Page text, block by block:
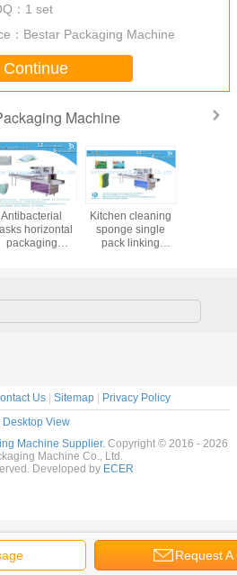
： 1 set
： Bestar Packaging Machine
Continue
Machine
How to pack
sizes
by one
Automatic
horizontal
weighing and
fruits
Request A
Us| Sitemap|
Privacy Policy
Desktop View
Machine Supplier. Copyright © 2016 - 2026
Machine Co., Ltd.
Developed by ECER